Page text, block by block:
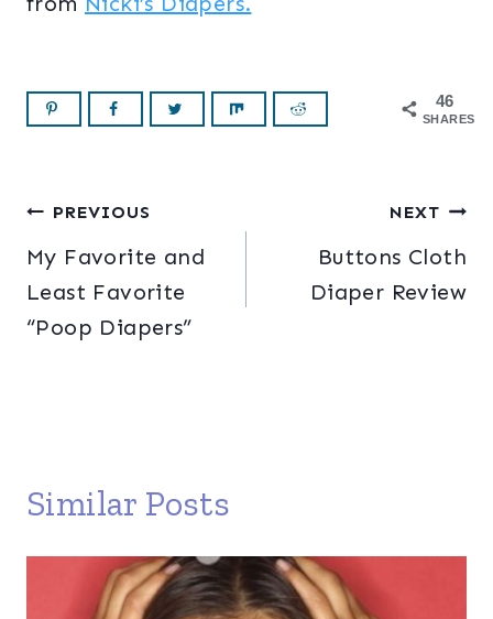
46
SHARES
Post
navigation
PREVIOUS
My Favorite and
Least Favorite
“Poop Diapers”
NEXT
Buttons Cloth
Diaper Review
Similar Posts